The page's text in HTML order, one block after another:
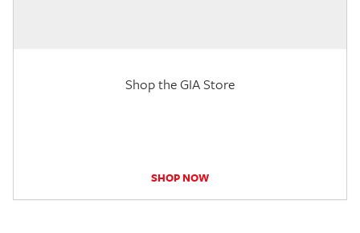
Shop the GIA Store
SHOP NOW